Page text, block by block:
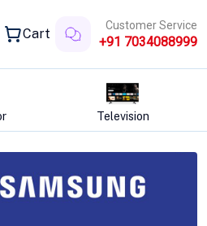
Cart
Customer Service
+91 7034088999
Washing Machine